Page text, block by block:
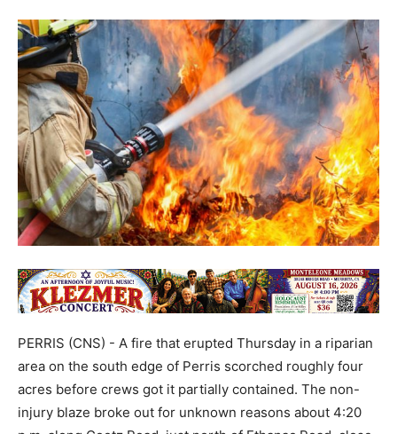
PERRIS (CNS) - A fire that erupted Thursday in a riparian
area on the south edge of Perris scorched roughly four
acres before crews got it partially contained. The non-
injury blaze broke out for unknown reasons about 4:20